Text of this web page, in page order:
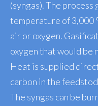
(syngas). The
temperature of 3,000
air or oxygen.
oxygen that would be
Heat is supplied
carbon in the
The syngas can be